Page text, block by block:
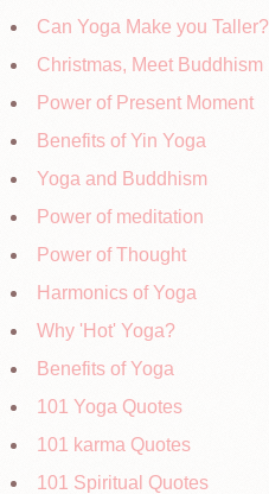
Can Yoga Make you Taller?
Christmas, Meet Buddhism
Power of Present Moment
Benefits of Yin Yoga
Yoga and Buddhism
Power of meditation
Power of Thought
Harmonics of Yoga
Why 'Hot' Yoga?
Benefits of Yoga
101 Yoga Quotes
101 karma Quotes
101 Spiritual Quotes